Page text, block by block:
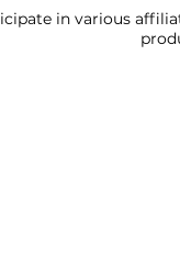
in various